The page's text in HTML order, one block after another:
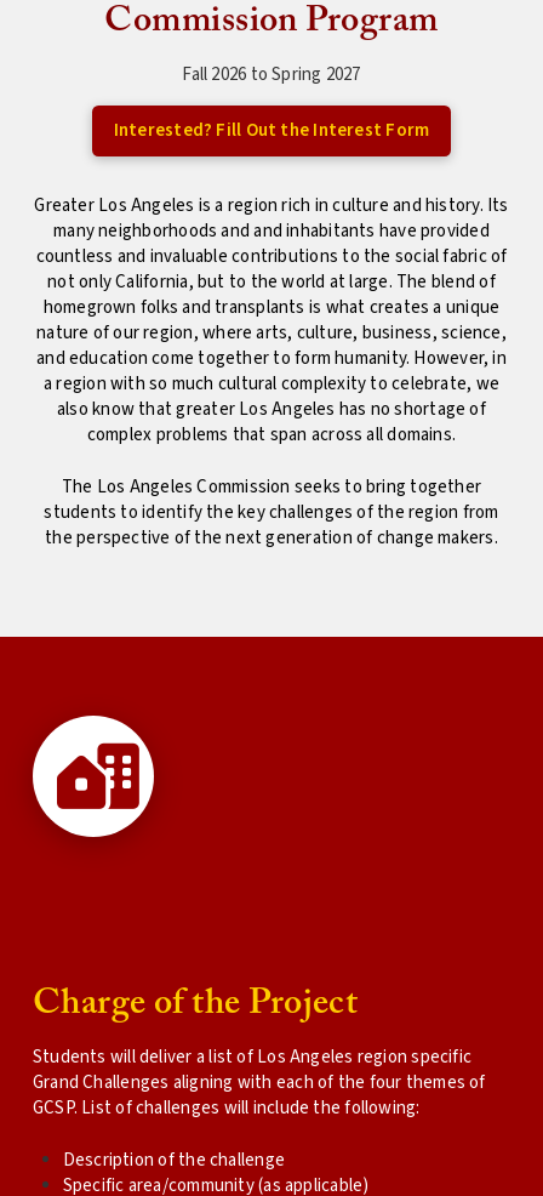
Commission Program
Fall 2026 to Spring 2027
Interested? Fill Out the Interest Form
Greater Los Angeles is a region rich in culture and history. Its
many neighborhoods and and inhabitants have provided
countless and invaluable contributions to the social fabric of
not only California, but to the world at large. The blend of
homegrown folks and transplants is what creates a unique
nature of our region, where arts, culture, business, science,
and education come together to form humanity. However, in
a region with so much cultural complexity to celebrate, we
also know that greater Los Angeles has no shortage of
complex problems that span across all domains.
The Los Angeles Commission seeks to bring together
students to identify the key challenges of the region from
the perspective of the next generation of change makers.
Charge of the Project
Students will deliver a list of Los Angeles region specific
Grand Challenges aligning with each of the four themes of
GCSP. List of challenges will include the following:
Description of the challenge
Specific area/community (as applicable)